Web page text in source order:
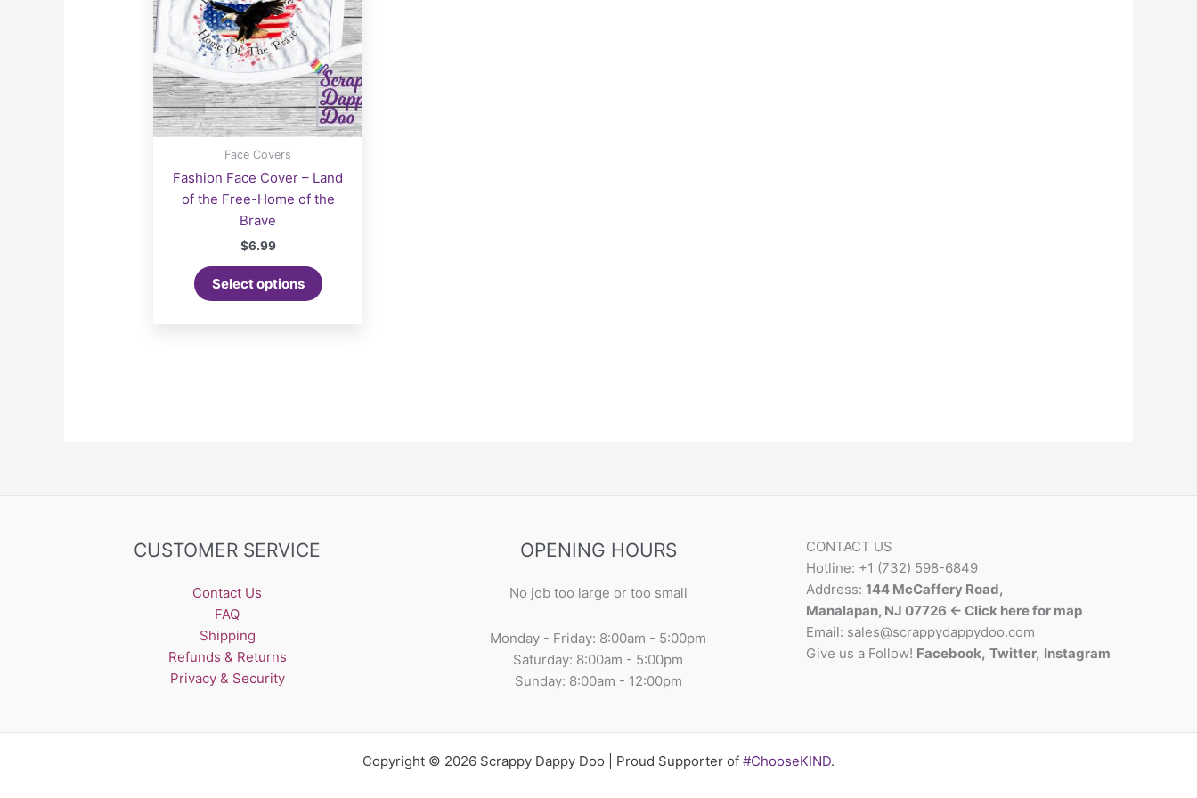
Face Covers
Fashion Face Cover – Land
of the Free-Home of the
Brave
$6.99
Select options
CUSTOMER SERVICE
Contact Us
FAQ
Shipping
Refunds & Returns
Privacy & Security
OPENING HOURS
No job too large or too small
Monday - Friday: 8:00am - 5:00pm
Saturday: 8:00am - 5:00pm
Sunday: 8:00am - 12:00pm
CONTACT US
Hotline: +1 (732) 598-6849
Address:144 McCaffery Road,
Manalapan, NJ 07726 <- Click here for map
Email: sales@scrappydappydoo.com
Give us a Follow! Facebook, Twitter, Instagram
Copyright © 2026 Scrappy Dappy Doo | Proud Supporter of #ChooseKIND.